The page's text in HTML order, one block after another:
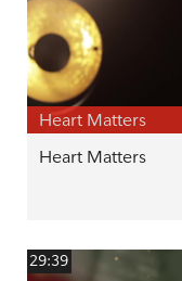
Heart Matters
Heart Matters
29:39